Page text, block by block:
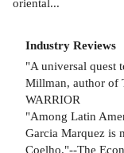
Industry Reviews
"A universal quest
Millman, author of
WARRIOR
"Among Latin
Garcia Marquez is
Coelho."--The